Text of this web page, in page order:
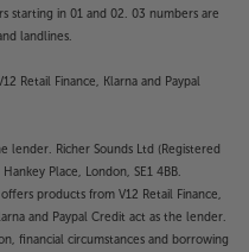
starting in 01 and 02. 03 numbers are
landlines.
Retail Finance, Klarna and Paypal
lender. Richer Sounds Ltd (Registered
Place, London, SE1 4BB.
products from V12 Retail Finance,
and Paypal Credit act as the lender.
financial circumstances and borrowing